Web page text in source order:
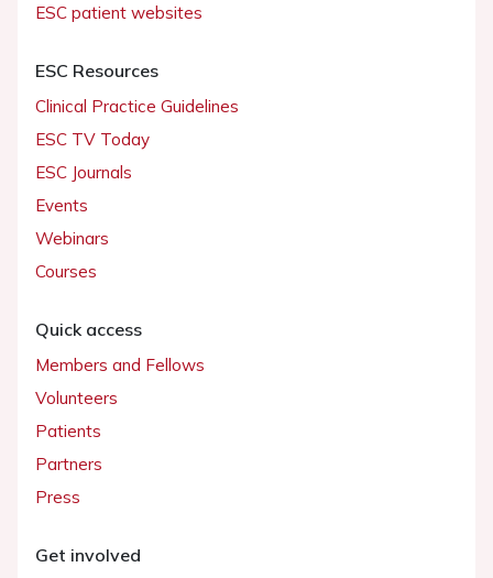
ESC patient websites
ESC Resources
Clinical Practice Guidelines
ESC TV Today
ESC Journals
Events
Webinars
Courses
Quick access
Members and Fellows
Volunteers
Patients
Partners
Press
Get involved